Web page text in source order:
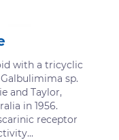
with a tricyclic
sp.
and Taylor,
in 1956.
receptor